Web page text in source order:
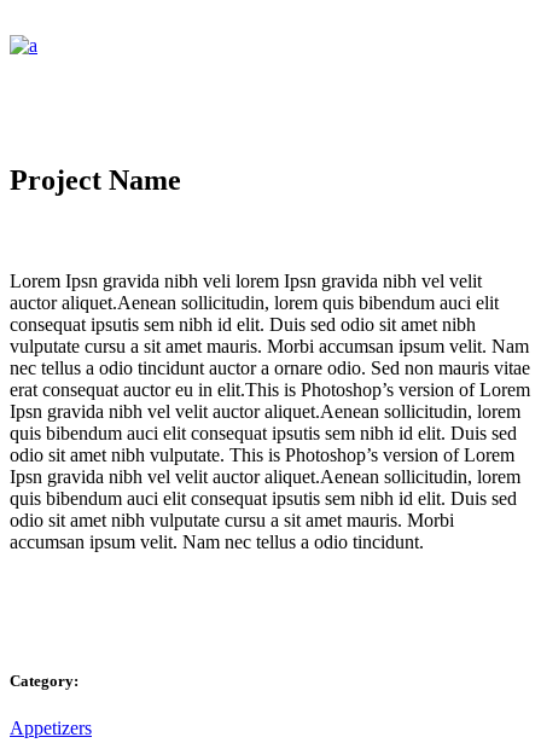
Project Name
Lorem Ipsn gravida nibh veli lorem Ipsn gravida nibh vel velit
auctor aliquet.Aenean sollicitudin, lorem quis bibendum auci elit
consequat ipsutis sem nibh id elit. Duis sed odio sit amet nibh
vulputate cursu a sit amet mauris. Morbi accumsan ipsum velit. Nam
nec tellus a odio tincidunt auctor a ornare odio. Sed non mauris vitae
erat consequat auctor eu in elit.This is Photoshop’s version of Lorem
Ipsn gravida nibh vel velit auctor aliquet.Aenean sollicitudin, lorem
quis bibendum auci elit consequat ipsutis sem nibh id elit. Duis sed
odio sit amet nibh vulputate. This is Photoshop’s version of Lorem
Ipsn gravida nibh vel velit auctor aliquet.Aenean sollicitudin, lorem
quis bibendum auci elit consequat ipsutis sem nibh id elit. Duis sed
odio sit amet nibh vulputate cursu a sit amet mauris. Morbi
accumsan ipsum velit. Nam nec tellus a odio tincidunt.
Category:
Appetizers